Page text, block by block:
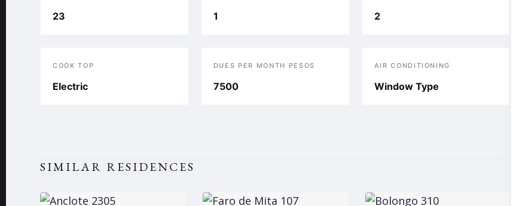
23 1 2
COOK TOP
Electric
DUES PER MONTH PESOS
7500
AIR CONDITIONING
Window Type
SIMILAR RESIDENCES